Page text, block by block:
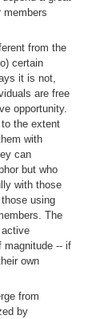
members
from the
certain
it is not,
are free
opportunity.
the extent
with
can
but who
with those
using
The
magnitude -- if
own
from
by